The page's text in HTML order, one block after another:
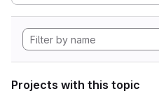
Projects with this topic